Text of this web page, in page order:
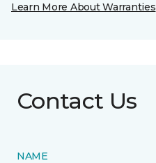
Learn More About Warranties
Contact Us
NAME